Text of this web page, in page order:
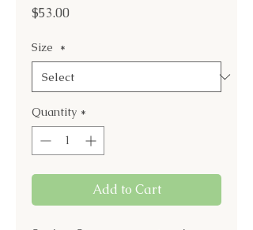
$53.00Price
Size *
Quantity *
Add to Cart